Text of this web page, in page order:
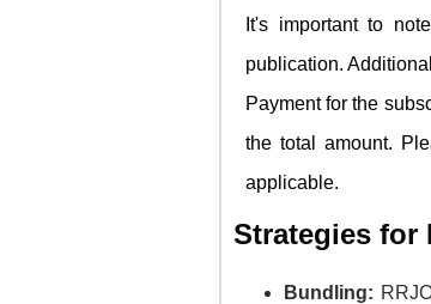
It's important to
publication.
Payment for the
the total amount.
applicable.
Strategies for
Bundling: